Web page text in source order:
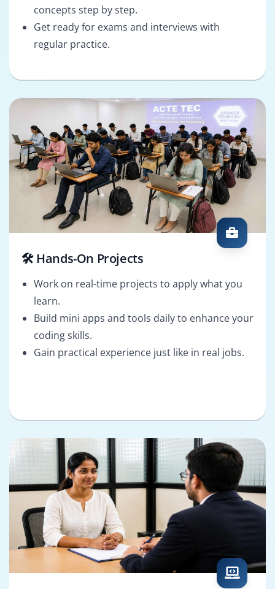
concepts step by step.
Get ready for exams and interviews with
regular practice.
🛠️ Hands-On Projects
Work on real-time projects to apply what you
learn.
Build mini apps and tools daily to enhance your
coding skills.
Gain practical experience just like in real jobs.